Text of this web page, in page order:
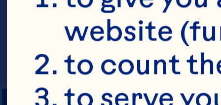
website
to count
to serve